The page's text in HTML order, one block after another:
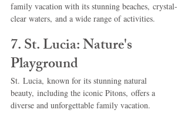
family vacation with its stunning beaches, crystal-
clear waters, and a wide range of activities.
7. St. Lucia: Nature's
Playground
St. Lucia, known for its stunning natural
beauty, including the iconic Pitons, offers a
diverse and unforgettable family vacation.